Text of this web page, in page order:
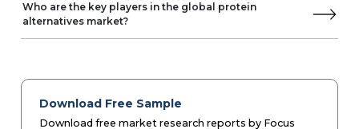
Who are the key players in the global protein
alternatives market?
Download Free Sample
Download free market research reports by Focus